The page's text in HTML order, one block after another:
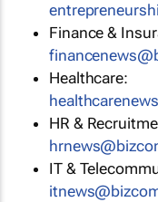
Finance &
Healthcare:
HR &
IT &